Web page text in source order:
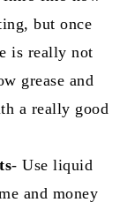
but once
is really not
grease and
a really good
- Use liquid
and money